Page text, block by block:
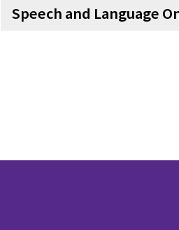
Speech and Language